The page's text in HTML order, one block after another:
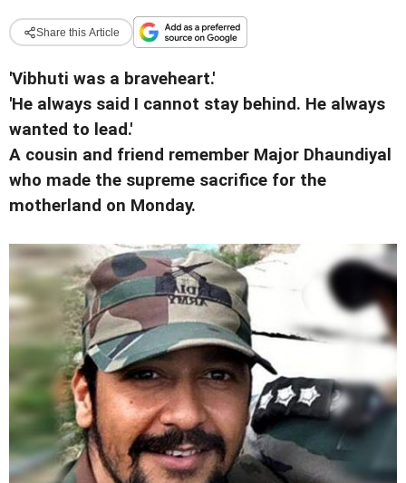
Share this Article
'Vibhuti was a braveheart.'
'He always said I cannot stay behind. He always
wanted to lead.'
A cousin and friend remember Major Dhaundiyal
who made the supreme sacrifice for the
motherland on Monday.